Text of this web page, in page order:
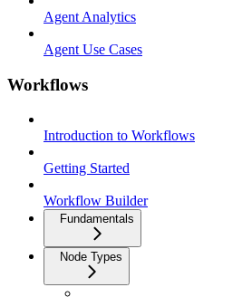
Agent Analytics
Agent Use Cases
Workflows
Introduction to Workflows
Getting Started
Workflow Builder
Fundamentals
Node Types